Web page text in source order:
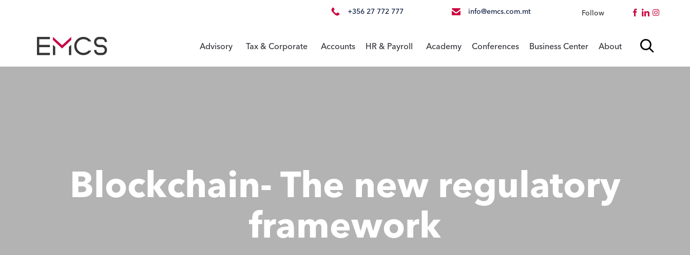
+356 27 772 777 info@emcs.com.mt Follow Instagram
Skip
content
Advisory Tax & Corporate Accounts HR & Payroll Academy Conferences Business Center About 
Blockchain- The new regulatory
framework